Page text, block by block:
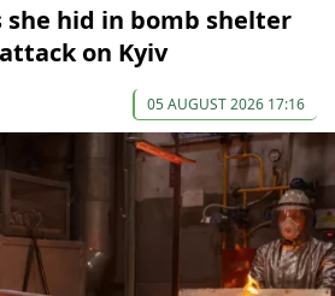
she hid in bomb shelter
on Kyiv
05 AUGUST 2026 17:16